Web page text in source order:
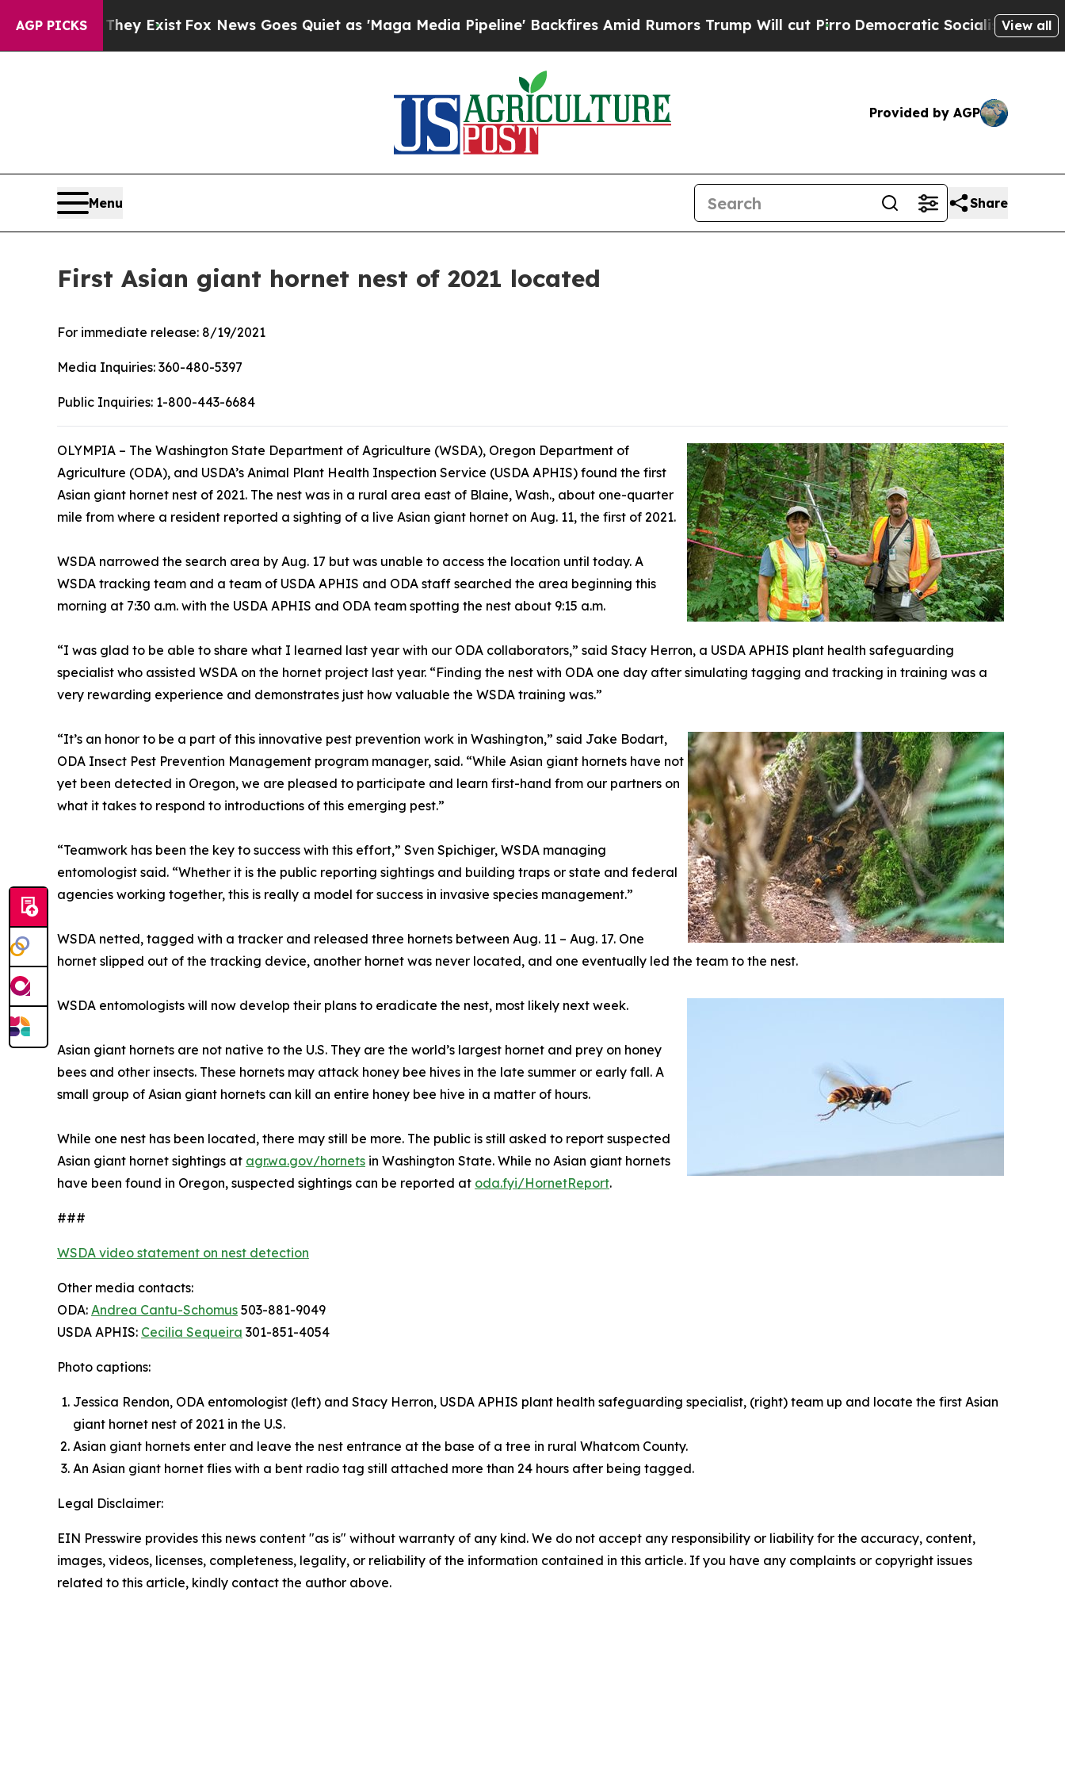
AGP PICKS
They ExistFox News Goes Quiet as 'Maga Media Pipeline' Backfires Amid Rumors Trump Will cut Pirro Democratic Socialists of AmericaView all
Provided by AGP
Menu Share
First Asian giant hornet nest of 2021 located
For immediate release: 8/19/2021
Media Inquiries: 360-480-5397
Public Inquiries: 1-800-443-6684
OLYMPIA – The Washington State Department of Agriculture (WSDA), Oregon Department of
Agriculture (ODA), and USDA’s Animal Plant Health Inspection Service (USDA APHIS) found the first
Asian giant hornet nest of 2021. The nest was in a rural area east of Blaine, Wash., about one-quarter
mile from where a resident reported a sighting of a live Asian giant hornet on Aug. 11, the first of 2021.
WSDA narrowed the search area by Aug. 17 but was unable to access the location until today. A
WSDA tracking team and a team of USDA APHIS and ODA staff searched the area beginning this
morning at 7:30 a.m. with the USDA APHIS and ODA team spotting the nest about 9:15 a.m.
“I was glad to be able to share what I learned last year with our ODA collaborators,” said Stacy Herron, a USDA APHIS plant health safeguarding
specialist who assisted WSDA on the hornet project last year. “Finding the nest with ODA one day after simulating tagging and tracking in training was a
very rewarding experience and demonstrates just how valuable the WSDA training was.”
“It’s an honor to be a part of this innovative pest prevention work in Washington,” said Jake Bodart,
ODA Insect Pest Prevention Management program manager, said. “While Asian giant hornets have not
yet been detected in Oregon, we are pleased to participate and learn first-hand from our partners on
what it takes to respond to introductions of this emerging pest.”
“Teamwork has been the key to success with this effort,” Sven Spichiger, WSDA managing
entomologist said. “Whether it is the public reporting sightings and building traps or state and federal
agencies working together, this is really a model for success in invasive species management.”
WSDA netted, tagged with a tracker and released three hornets between Aug. 11 – Aug. 17. One
hornet slipped out of the tracking device, another hornet was never located, and one eventually led the team to the nest.
WSDA entomologists will now develop their plans to eradicate the nest, most likely next week.
Asian giant hornets are not native to the U.S. They are the world’s largest hornet and prey on honey
bees and other insects. These hornets may attack honey bee hives in the late summer or early fall. A
small group of Asian giant hornets can kill an entire honey bee hive in a matter of hours.
While one nest has been located, there may still be more. The public is still asked to report suspected
Asian giant hornet sightings at agr.wa.gov/hornets in Washington State. While no Asian giant hornets
have been found in Oregon, suspected sightings can be reported at oda.fyi/HornetReport.
###
WSDA video statement on nest detection
Other media contacts:
ODA: Andrea Cantu-Schomus 503-881-9049
USDA APHIS: Cecilia Sequeira 301-851-4054
Photo captions:
Jessica Rendon, ODA entomologist (left) and Stacy Herron, USDA APHIS plant health safeguarding specialist, (right) team up and locate the first Asian
giant hornet nest of 2021 in the U.S.
Asian giant hornets enter and leave the nest entrance at the base of a tree in rural Whatcom County.
An Asian giant hornet flies with a bent radio tag still attached more than 24 hours after being tagged.
Legal Disclaimer:
EIN Presswire provides this news content "as is" without warranty of any kind. We do not accept any responsibility or liability for the accuracy, content,
images, videos, licenses, completeness, legality, or reliability of the information contained in this article. If you have any complaints or copyright issues
related to this article, kindly contact the author above.